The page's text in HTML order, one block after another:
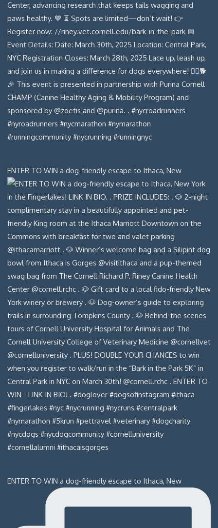
ENTER TO WIN a dog-friendly escape to Ithaca, New
ENTER TO WIN a dog-friendly escape to Ithaca, New